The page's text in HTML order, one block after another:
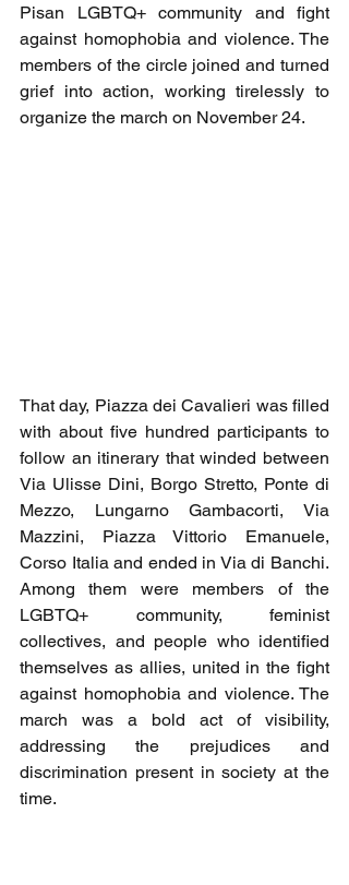
Pisan LGBTQ+ community and fight
against homophobia and violence. The
members of the circle joined and turned
grief into action, working tirelessly to
organize the march on November 24.
That day, Piazza dei Cavalieri was filled
with about five hundred participants to
follow an itinerary that winded between
Via Ulisse Dini, Borgo Stretto, Ponte di
Mezzo, Lungarno Gambacorti, Via
Mazzini, Piazza Vittorio Emanuele,
Corso Italia and ended in Via di Banchi.
Among them were members of the
LGBTQ+ community, feminist
collectives, and people who identified
themselves as allies, united in the fight
against homophobia and violence. The
march was a bold act of visibility,
addressing the prejudices and
discrimination present in society at the
time.